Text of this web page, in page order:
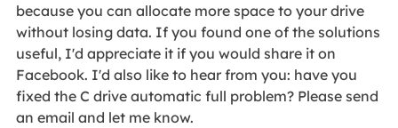
because you can allocate more space to your drive
without losing data. If you found one of the solutions
useful, I'd appreciate it if you would share it on
Facebook. I'd also like to hear from you: have you
fixed the C drive automatic full problem? Please send
an email and let me know.